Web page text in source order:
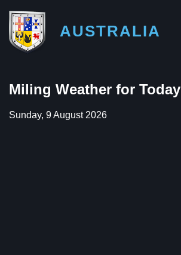
AUSTRALIA
Miling Weather for Today
Sunday, 9 August 2026